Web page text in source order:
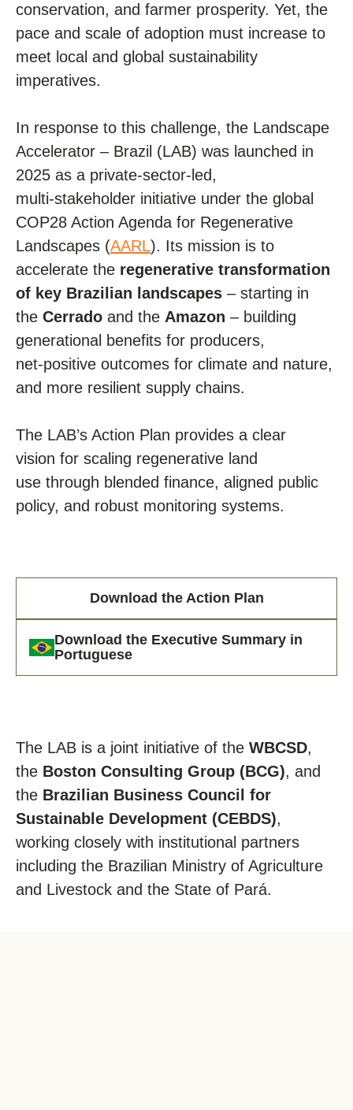
conservation, and farmer prosperity. Yet, the
pace and scale of adoption must increase to
meet local and global sustainability
imperatives.
In response to this challenge, the Landscape
Accelerator – Brazil (LAB) was launched in
2025 as a private‑sector-led,
multi‑stakeholder initiative under the global
COP28 Action Agenda for Regenerative
Landscapes (AARL). Its mission is to
accelerate the regenerative transformation
of key Brazilian landscapes – starting in
the Cerrado and the Amazon – building
generational benefits for producers,
net‑positive outcomes for climate and nature,
and more resilient supply chains.
The LAB’s Action Plan provides a clear
vision for scaling regenerative land
use through blended finance, aligned public
policy, and robust monitoring systems.
Download the Action Plan
Download the Executive Summary in
Portuguese
The LAB is a joint initiative of the WBCSD,
the Boston Consulting Group (BCG), and
the Brazilian Business Council for
Sustainable Development (CEBDS),
working closely with institutional partners
including the Brazilian Ministry of Agriculture
and Livestock and the State of Pará.